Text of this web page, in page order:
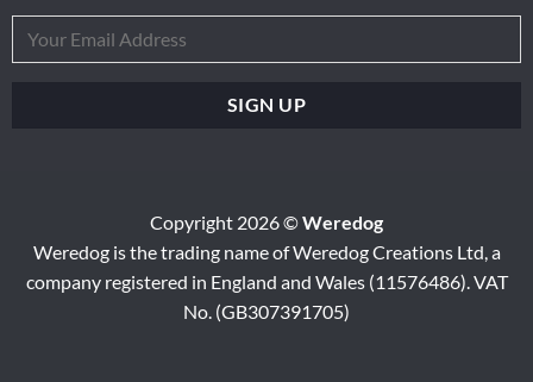
Copyright 2026 ©Weredog
Weredog is the trading name of Weredog Creations Ltd, a
company registered in England and Wales (11576486). VAT
No. (GB307391705)